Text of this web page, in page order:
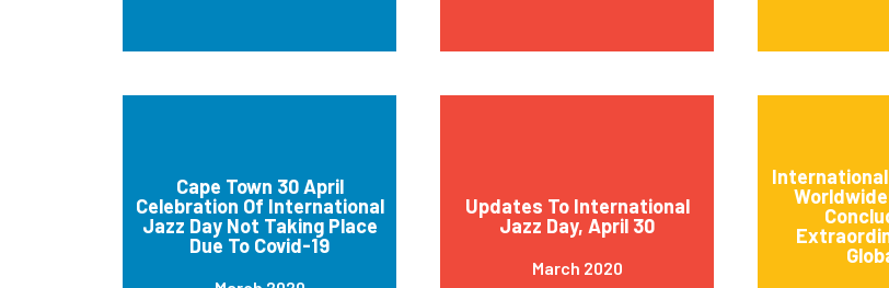
Cape Town 30 April
Celebration Of International
Jazz Day Not Taking Place
Due To Covid-19
Updates To International
Jazz Day, April 30
March 2020
International